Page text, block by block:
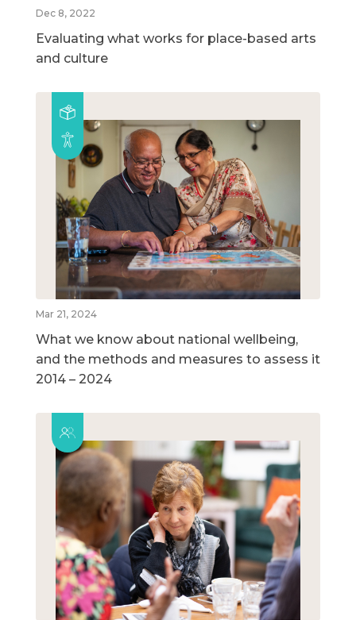
Dec 8, 2022
Evaluating what works for place-based arts
and culture
Mar 21, 2024
What we know about national wellbeing,
and the methods and measures to assess it
2014 – 2024